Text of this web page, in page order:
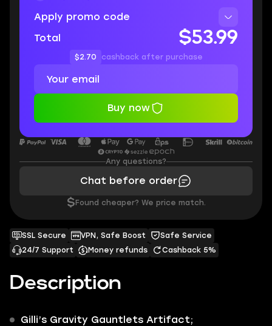
Description
Gilli’s Gravity Gauntlets Artifact;
SSL Secure VPN, Safe Boost
Safe Service
24/7 Support
Money refunds Cashback 5%
Apply promo code
Total
$53.99
$2.70 cashback after purchase
Buy now
Any questions?
Chat before order
$ Found cheaper? We price match.